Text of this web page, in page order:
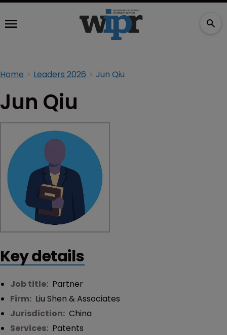
Home Leaders 2026 Jun Qiu
Jun Qiu
Key details
Job title: Partner
Firm: Liu Shen & Associates
Jurisdiction: China
Services: Patents